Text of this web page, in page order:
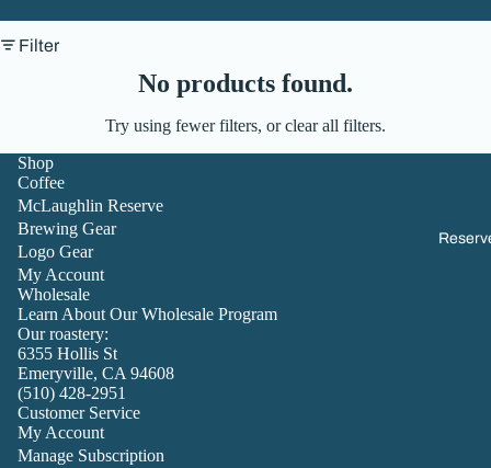
Filter
No products found.
Try using fewer filters, orclear all filters.
Shop
Coffee
McLaughlin Reserve
Brewing Gear
Logo Gear
My Account
Wholesale
Learn About Our Wholesale Program
Our roastery:
6355 Hollis St
Emeryville, CA 94608
(510) 428-2951
Customer Service
My Account
Manage Subscription